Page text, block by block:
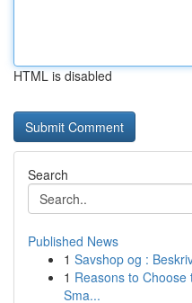
HTML is disabled
Search
Published News
1 Savshop og :
1 Reasons to
Sma...